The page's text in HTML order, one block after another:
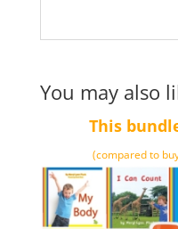
You may also
This
(compared to